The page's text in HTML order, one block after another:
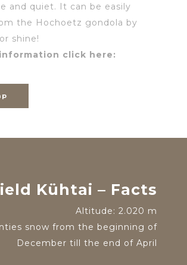
and quiet. It can be easily
the Hochoetz gondola by
shine!
click here:
Kühtai – Facts
Altitude: 2.020 m
snow from the beginning of
December till the end of April